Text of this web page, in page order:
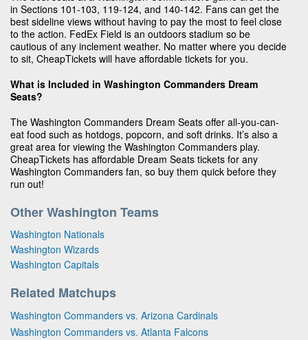
in Sections 101-103, 119-124, and 140-142. Fans can get the
best sideline views without having to pay the most to feel close
to the action. FedEx Field is an outdoors stadium so be
cautious of any inclement weather. No matter where you decide
to sit, CheapTickets will have affordable tickets for you.
What is Included in Washington Commanders Dream
Seats?
The Washington Commanders Dream Seats offer all-you-can-
eat food such as hotdogs, popcorn, and soft drinks. It’s also a
great area for viewing the Washington Commanders play.
CheapTickets has affordable Dream Seats tickets for any
Washington Commanders fan, so buy them quick before they
run out!
Other Washington Teams
Washington Nationals
Washington Wizards
Washington Capitals
Related Matchups
Washington Commanders vs. Arizona Cardinals
Washington Commanders vs. Atlanta Falcons